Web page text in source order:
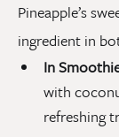
Pineapple’s
ingredient in
In
with
refreshing